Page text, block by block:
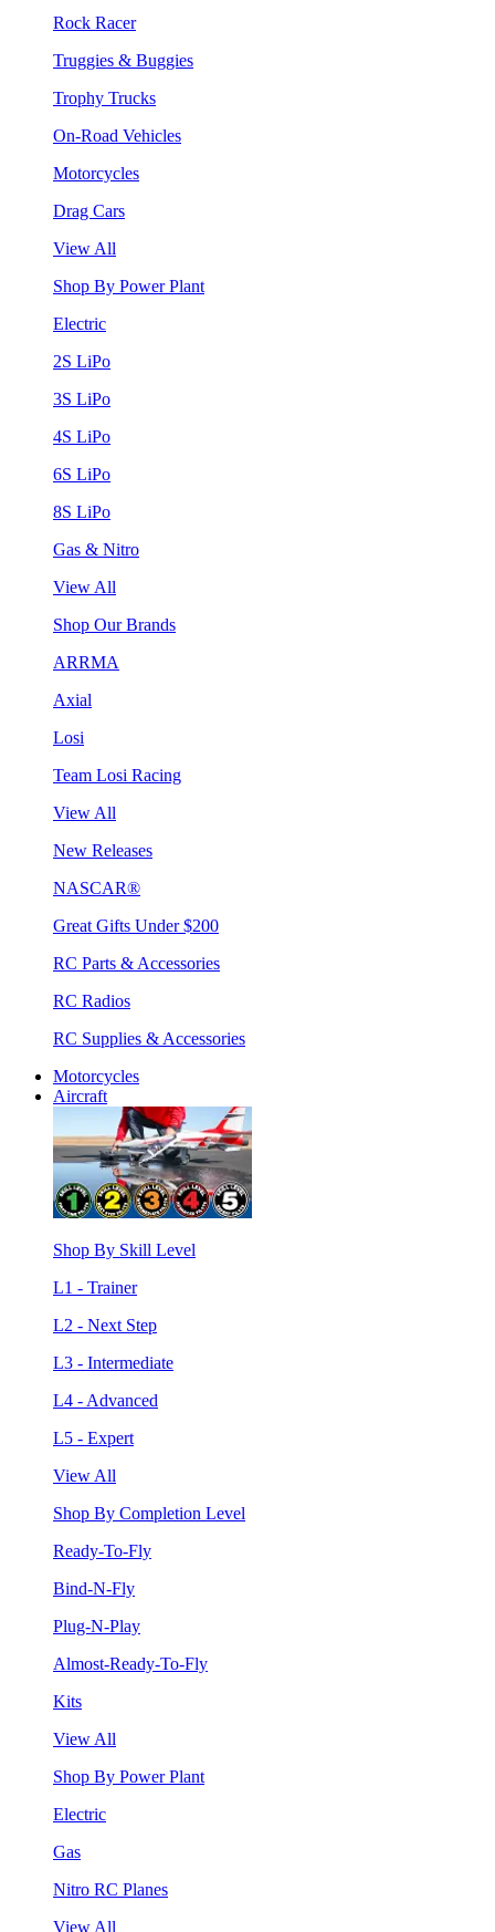
Rock Racer
Truggies & Buggies
Trophy Trucks
On-Road Vehicles
Motorcycles
Drag Cars
View All
Shop By Power Plant
Electric
2S LiPo
3S LiPo
4S LiPo
6S LiPo
8S LiPo
Gas & Nitro
View All
Shop Our Brands
ARRMA
Axial
Losi
Team Losi Racing
View All
New Releases
NASCAR®
Great Gifts Under $200
RC Parts & Accessories
RC Radios
RC Supplies & Accessories
Motorcycles
Aircraft
Shop By Skill Level
L1 - Trainer
L2 - Next Step
L3 - Intermediate
L4 - Advanced
L5 - Expert
View All
Shop By Completion Level
Ready-To-Fly
Bind-N-Fly
Plug-N-Play
Almost-Ready-To-Fly
Kits
View All
Shop By Power Plant
Electric
Gas
Nitro RC Planes
View All